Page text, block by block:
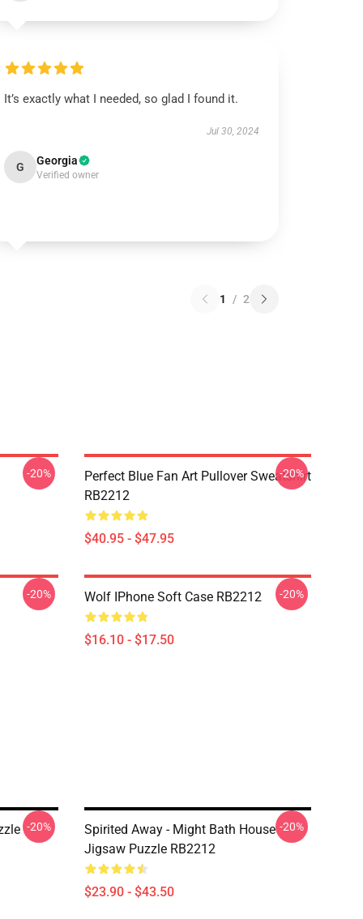
It’s exactly what I needed, so glad I found it.
Jul 30, 2024
G Georgia
Verified owner
1 / 2
-20%
Perfect Blue Fan Art Pullover Sweatshirt
RB2212
$40.95 - $47.95
-20%
-20% Wolf IPhone Soft Case RB2212
$16.10 - $17.50
-20%
-20%
Spirited Away - Might Bath House
Jigsaw Puzzle RB2212
$23.90 - $43.50
-20%